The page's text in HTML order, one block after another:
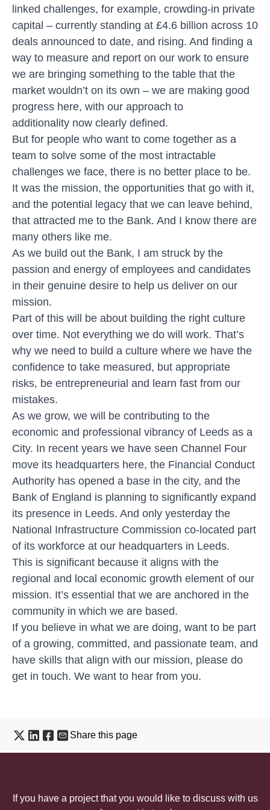
linked challenges, for example, crowding-in private
capital – currently standing at £4.6 billion across 10
deals announced to date, and rising. And finding a
way to measure and report on our work to ensure
we are bringing something to the table that the
market wouldn’t on its own – we are making good
progress here, with our approach to
additionality now clearly defined.
But for people who want to come together as a
team to solve some of the most intractable
challenges we face, there is no better place to be.
It was the mission, the opportunities that go with it,
and the potential legacy that we can leave behind,
that attracted me to the Bank. And I know there are
many others like me.
As we build out the Bank, I am struck by the
passion and energy of employees and candidates
in their genuine desire to help us deliver on our
mission.
Part of this will be about building the right culture
over time. Not everything we do will work. That’s
why we need to build a culture where we have the
confidence to take measured, but appropriate
risks, be entrepreneurial and learn fast from our
mistakes.
As we grow, we will be contributing to the
economic and professional vibrancy of Leeds as a
City. In recent years we have seen Channel Four
move its headquarters here, the Financial Conduct
Authority has opened a base in the city, and the
Bank of England is planning to significantly expand
its presence in Leeds. And only yesterday the
National Infrastructure Commission co-located part
of its workforce at our headquarters in Leeds.
This is significant because it aligns with the
regional and local economic growth element of our
mission. It’s essential that we are anchored in the
community in which we are based.
If you believe in what we are doing, want to be part
of a growing, committed, and passionate team, and
have skills that align with our mission, please do
get in touch. We want to hear from you.
Share this page
If you have a project that you would like to discuss with us